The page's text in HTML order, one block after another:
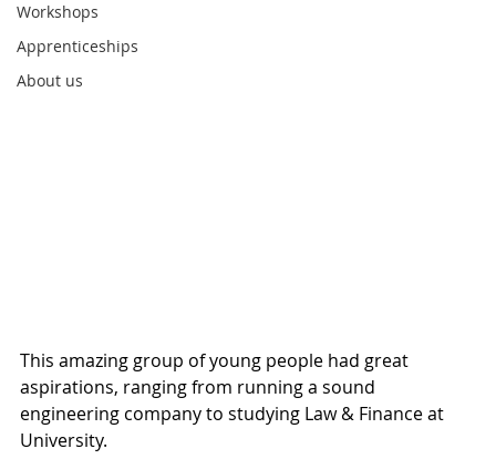
Workshops
Apprenticeships
About us
This amazing group of young people had great
aspirations, ranging from running a sound
engineering company to studying Law & Finance at
University.